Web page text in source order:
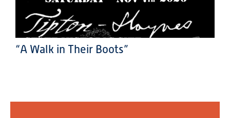
“A Walk in Their Boots”